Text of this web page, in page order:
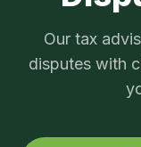
Our tax
disputes with